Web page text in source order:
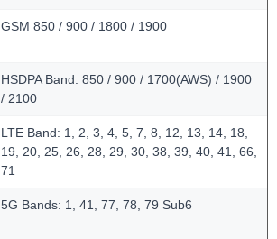
GSM 850 / 900 / 1800 / 1900
HSDPA Band: 850 / 900 / 1700(AWS) / 1900
/ 2100
LTE Band: 1, 2, 3, 4, 5, 7, 8, 12, 13, 14, 18,
19, 20, 25, 26, 28, 29, 30, 38, 39, 40, 41, 66,
71
5G Bands: 1, 41, 77, 78, 79 Sub6